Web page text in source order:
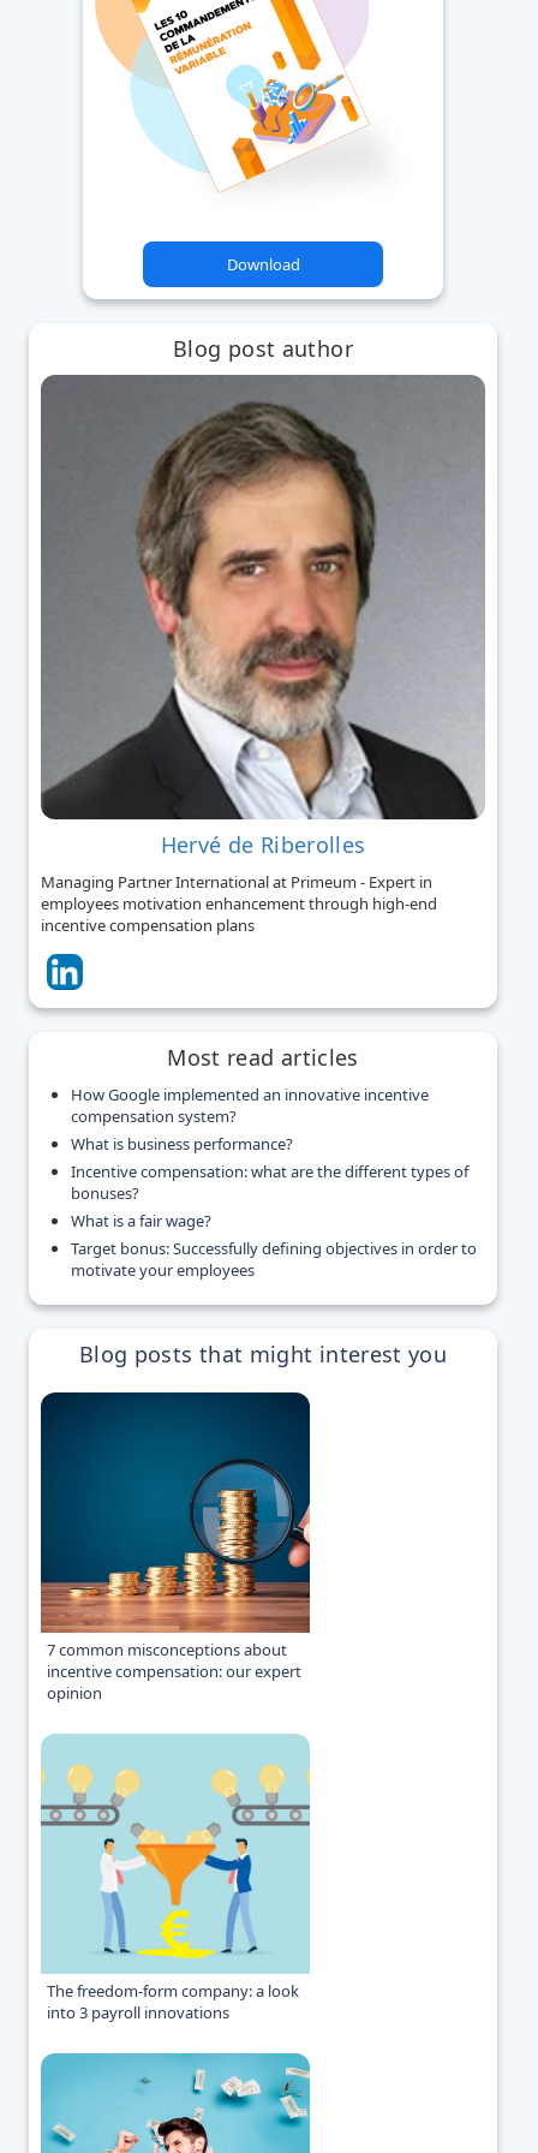
Download
Blog post author
Hervé de Riberolles
Managing Partner International at Primeum - Expert in
employees motivation enhancement through high-end
incentive compensation plans
Most read articles
How Google implemented an innovative incentive
compensation system?
What is business performance?
Incentive compensation: what are the different types of
bonuses?
What is a fair wage?
Target bonus: Successfully defining objectives in order to
motivate your employees
Blog posts that might interest you
7 common misconceptions about
incentive compensation: our expert
opinion
The freedom-form company: a look
into 3 payroll innovations